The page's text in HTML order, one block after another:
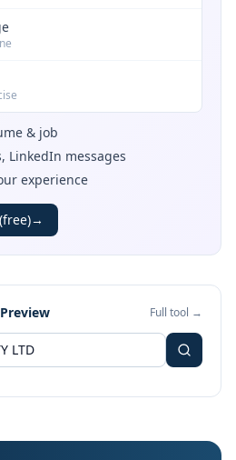
& job
LinkedIn messages
experience
→
Full tool →